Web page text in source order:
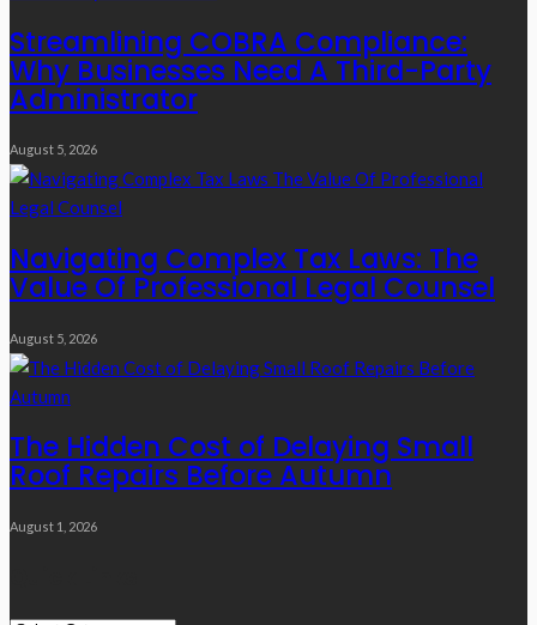
Streamlining COBRA Compliance:
Why Businesses Need A Third-Party
Administrator
August 5, 2026
Navigating Complex Tax Laws: The
Value Of Professional Legal Counsel
August 5, 2026
The Hidden Cost of Delaying Small
Roof Repairs Before Autumn
August 1, 2026